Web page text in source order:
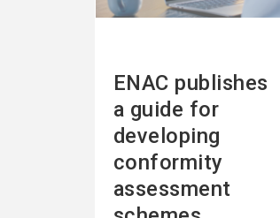
ENAC publishes
a guide for
developing
conformity
assessment